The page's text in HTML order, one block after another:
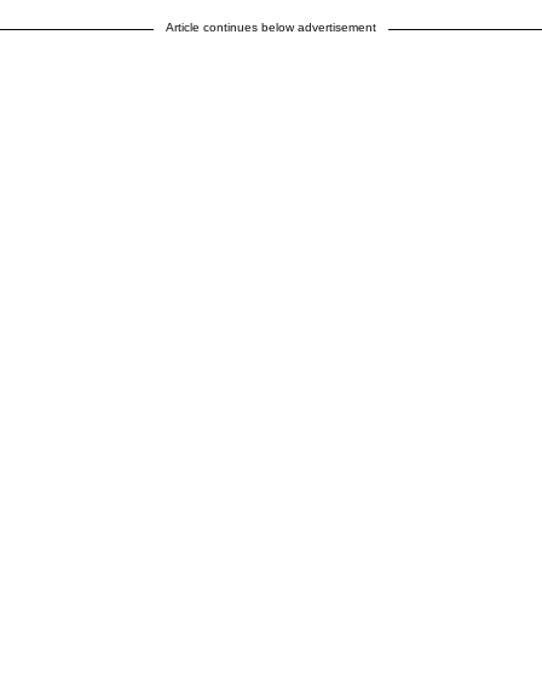
Article continues below advertisement